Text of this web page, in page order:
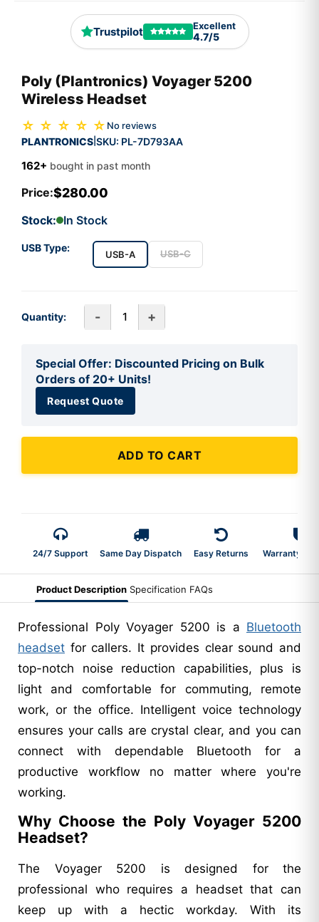
Trustpilot Excellent
4.7/5
Poly (Plantronics) Voyager 5200
Wireless Headset
☆ ☆ ☆ ☆ ☆ No reviews
PLANTRONICS SKU: PL-7D793AA
162+ bought in past month
Price:$280.00
Stock: In Stock
USB Type:
USB-A USB-C
Quantity: - +
Special Offer: Discounted Pricing on Bulk
Orders of 20+ Units!
Request Quote
ADD TO CART
24/7 Support Same Day Dispatch Easy Returns Warranty 2-
Product Description Specification FAQs
Professional Poly Voyager 5200 is a Bluetooth
headset for callers. It provides clear sound and
top-notch noise reduction capabilities, plus is
light and comfortable for commuting, remote
work, or the office. Intelligent voice technology
ensures your calls are crystal clear, and you can
connect with dependable Bluetooth for a
productive workflow no matter where you're
working.
Why Choose the Poly Voyager 5200
Headset?
The Voyager 5200 is designed for the
professional who requires a headset that can
keep up with a hectic workday. With its